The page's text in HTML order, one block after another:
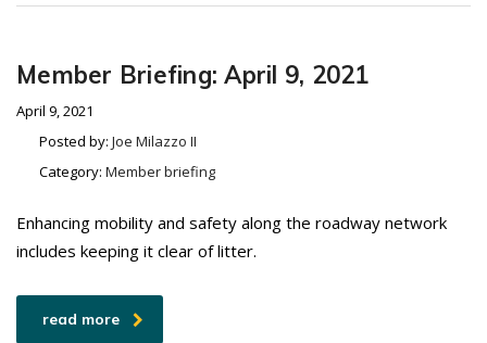
Member Briefing: April 9, 2021
April 9, 2021
Posted by: Joe Milazzo II
Category: Member briefing
Enhancing mobility and safety along the roadway network
includes keeping it clear of litter.
read more